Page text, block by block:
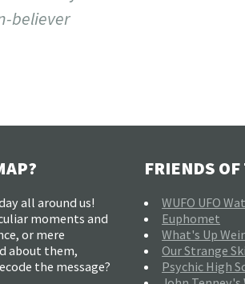
believer
all around us!
moments and
or mere
about them,
the message?
FRIENDS
WUFO UFO
Euphomet
What's Up
Our Strange
Psychic High